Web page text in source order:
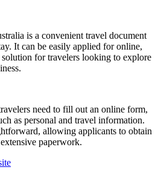
is a convenient travel document
It can be easily applied for online,
for travelers looking to explore
need to fill out an online form,
as personal and travel information.
allowing applicants to obtain
paperwork.